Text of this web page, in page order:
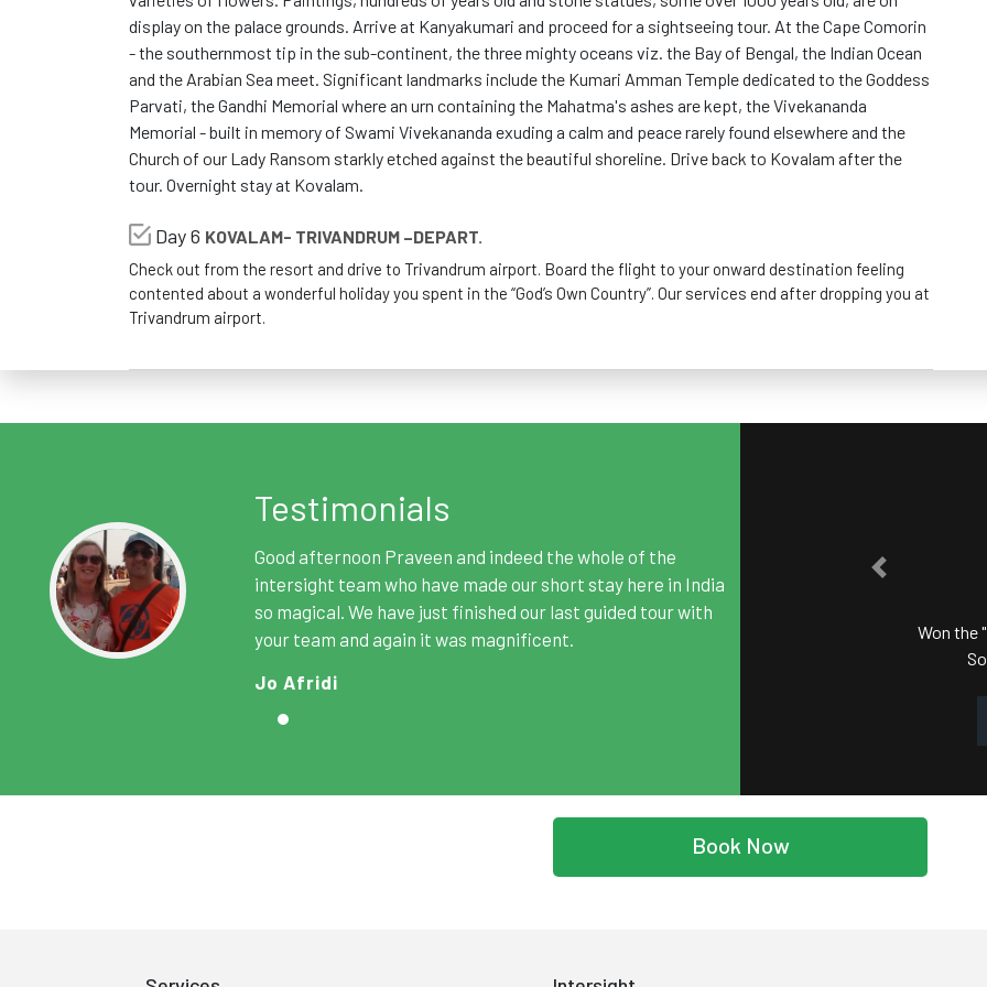
display on the palace grounds. Arrive at Kanyakumari and proceed for a sightseeing tour. At the Cape Comorin
- the southernmost tip in the sub-continent, the three mighty oceans viz. the Bay of Bengal, the Indian Ocean
and the Arabian Sea meet. Significant landmarks include the Kumari Amman Temple dedicated to the Goddess
Parvati, the Gandhi Memorial where an urn containing the Mahatma's ashes are kept, the Vivekananda
Memorial - built in memory of Swami Vivekananda exuding a calm and peace rarely found elsewhere and the
Church of our Lady Ransom starkly etched against the beautiful shoreline. Drive back to Kovalam after the
tour. Overnight stay at Kovalam.
Day 6 KOVALAM- TRIVANDRUM –DEPART.
Check out from the resort and drive to Trivandrum airport. Board the flight to your onward destination feeling
contented about a wonderful holiday you spent in the “God’s Own Country”. Our services end after dropping you at
Trivandrum airport.
Testimonials
Good afternoon Praveen and indeed the whole of the
intersight team who have made our short stay here in India
so magical. We have just finished our last guided tour with
your team and again it was magnificent.
Jo Afridi
Won the "Best Tour
South Asian
Book Now